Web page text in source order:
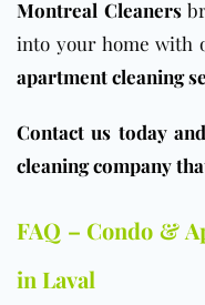
Montreal Cleaners
into your home with
apartment cleaning
Contact us today
cleaning company
FAQ – Condo &
in Laval